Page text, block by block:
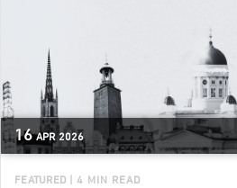
16 APR 2026
FEATURED | 4 MIN READ